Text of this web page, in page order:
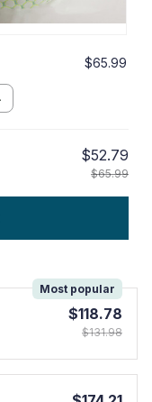
$65.99
$52.79
$65.99
Most popular
$118.78
$131.98